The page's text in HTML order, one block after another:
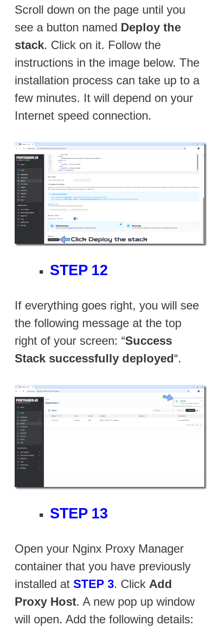
Scroll down on the page until you
see a button named Deploy the
stack. Click on it. Follow the
instructions in the image below. The
installation process can take up to a
few minutes. It will depend on your
Internet speed connection.
STEP 12
If everything goes right, you will see
the following message at the top
right of your screen: “Success
Stack successfully deployed“.
STEP 13
Open your Nginx Proxy Manager
container that you have previously
installed at STEP 3. Click Add
Proxy Host. A new pop up window
will open. Add the following details: